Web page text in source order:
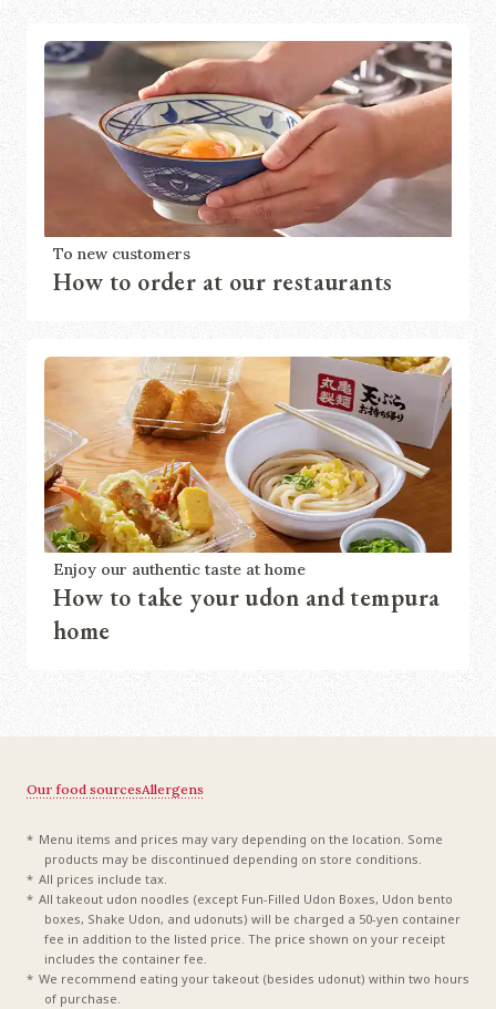
To new customers
How to order at our restaurants
Enjoy our authentic taste at home
How to take your udon and tempura
home
Our food sourcesAllergens
Menu items and prices may vary depending on the location. Some
products may be discontinued depending on store conditions.
All prices include tax.
All takeout udon noodles (except Fun-Filled Udon Boxes, Udon bento
boxes, Shake Udon, and udonuts) will be charged a 50-yen container
fee in addition to the listed price. The price shown on your receipt
includes the container fee.
We recommend eating your takeout (besides udonut) within two hours
of purchase.